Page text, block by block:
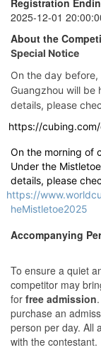
2025-12-01
About the
Special Notice
On the day
Guangzhou will be
details, please
https://
On the morning of
Under the
details, please
https://
heMistletoe2025
Accompanying
To ensure a quiet
competitor may
for free admission
purchase an
person per day. All
with the contestant.